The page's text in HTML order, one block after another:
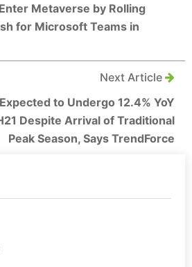
Metaverse by Rolling
for Microsoft Teams in
Next Article
to Undergo 12.4% YoY
Despite Arrival of Traditional
Peak Season, Says TrendForce